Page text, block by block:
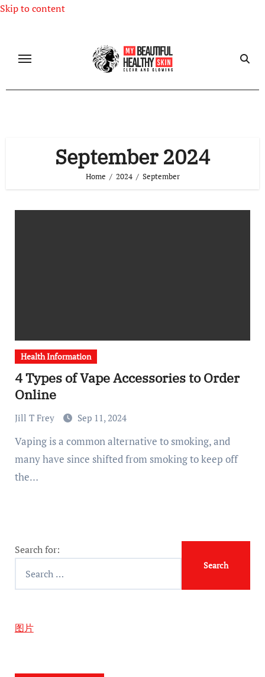
Skip to content
September 2024
Home 2024 September
Health Information
4 Types of Vape Accessories to Order
Online
Jill T Frey Sep 11, 2024
Vaping is a common alternative to smoking, and
many have since shifted from smoking to keep off
the…
Search for:
图片